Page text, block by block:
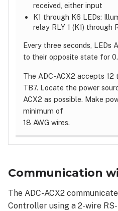
received, either input
K1 through K6 LEDs:
relay RLY 1 (K1) through
Every three seconds, LEDs
to their opposite state for
The ADC-ACX2 accepts
TB7. Locate the power
ACX2 as possible. Make
minimum of
18 AWG wires.
Communication
The ADC-ACX2
Controller using a 2-wire